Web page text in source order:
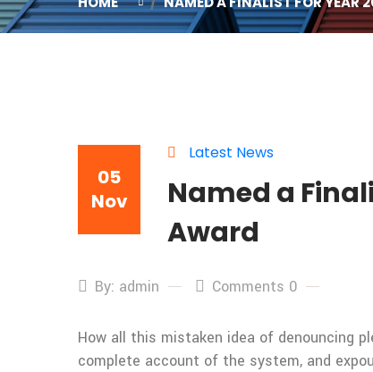
05
Nov
Latest News
Named a
Award
By: admin Comments 0
How all this mistaken idea of denouncing
complete account of the system, and